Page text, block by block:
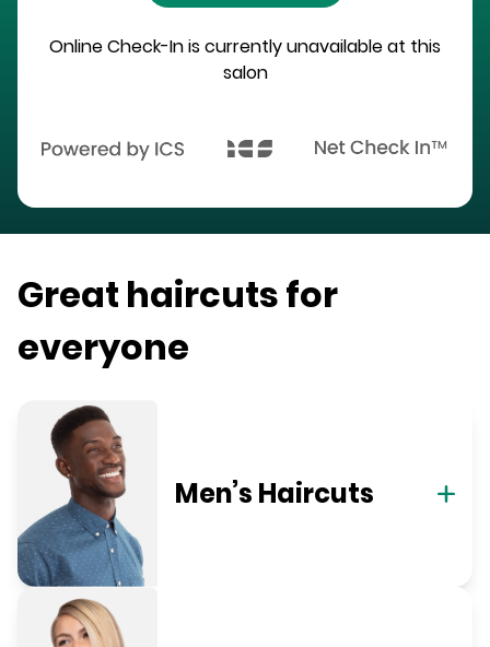
Online Check-In is currently unavailable at this
salon
Great haircuts for
everyone
Men’s Haircuts